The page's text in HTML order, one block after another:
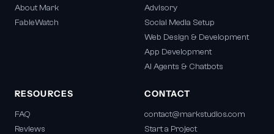
About Mark
FableWatch
Advisory
Social Media Setup
Web Design & Development
App Development
AI Agents & Chatbots
RESOURCES
FAQ
Reviews
CONTACT
contact@markstudios.com
Start a Project